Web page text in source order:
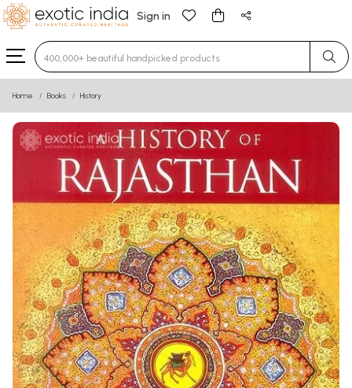
Sign in
Type 3 or more characters for results.
Home Books History